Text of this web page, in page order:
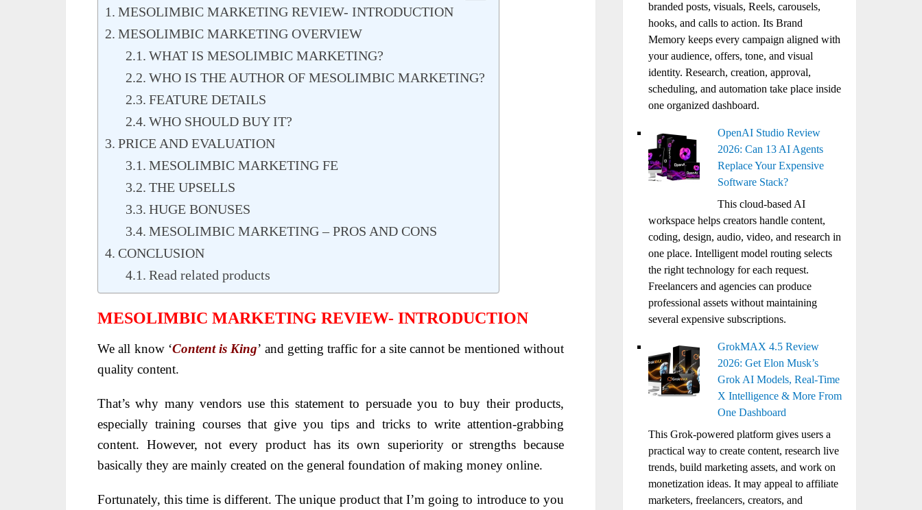
MESOLIMBIC MARKETING REVIEW- INTRODUCTION
MESOLIMBIC MARKETING OVERVIEW
WHAT IS MESOLIMBIC MARKETING?
WHO IS THE AUTHOR OF MESOLIMBIC MARKETING?
FEATURE DETAILS
WHO SHOULD BUY IT?
PRICE AND EVALUATION
MESOLIMBIC MARKETING FE
THE UPSELLS
HUGE BONUSES
MESOLIMBIC MARKETING – PROS AND CONS
CONCLUSION
Read related products
MESOLIMBIC MARKETING REVIEW- INTRODUCTION
We all know ‘Content is King’ and getting traffic for a site cannot be mentioned without
quality content.
That’s why many vendors use this statement to persuade you to buy their products,
especially training courses that give you tips and tricks to write attention-grabbing
content. However, not every product has its own superiority or strengths because
basically they are mainly created on the general foundation of making money online.
Fortunately, this time is different. The unique product that I’m going to introduce to you
branded posts, visuals, Reels, carousels,
hooks, and calls to action. Its Brand
Memory keeps every campaign aligned with
your audience, offers, tone, and visual
identity. Research, creation, approval,
scheduling, and automation take place inside
one organized dashboard.
OpenAI Studio Review
2026: Can 13 AI Agents
Replace Your Expensive
Software Stack?
This cloud-based AI
workspace helps creators handle content,
coding, design, audio, video, and research in
one place. Intelligent model routing selects
the right technology for each request.
Freelancers and agencies can produce
professional assets without maintaining
several expensive subscriptions.
GrokMAX 4.5 Review
2026: Get Elon Musk’s
Grok AI Models, Real-Time
X Intelligence & More From
One Dashboard
This Grok-powered platform gives users a
practical way to create content, research live
trends, build marketing assets, and work on
monetization ideas. It may appeal to affiliate
marketers, freelancers, creators, and